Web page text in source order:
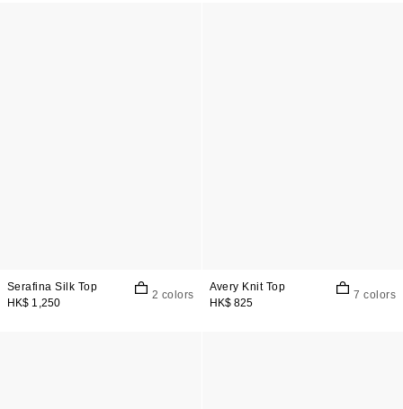
Serafina Silk Top
HK$ 1,250
2 colors
Avery Knit Top
HK$ 825
7 colors